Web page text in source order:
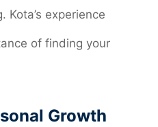
Kota’s experience
of finding your
Growth